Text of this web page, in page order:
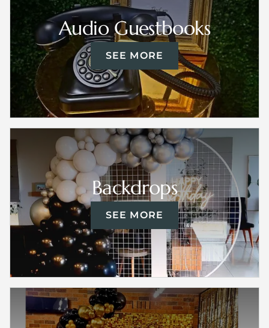
Audio Guestbooks
SEE MORE
Backdrops
SEE MORE